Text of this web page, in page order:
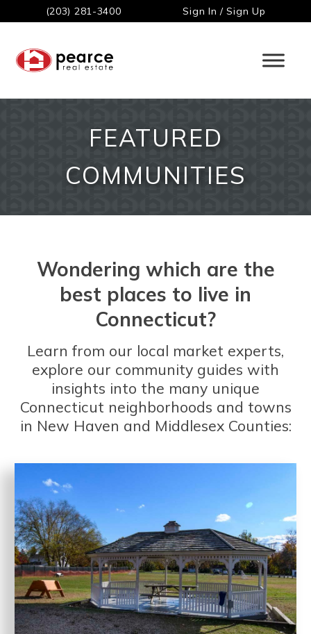
(203) 281-3400 Sign In / Sign Up
FEATURED
COMMUNITIES
Wondering which are the
best places to live in
Connecticut?
Learn from our local market experts,
explore our community guides with
insights into the many unique
Connecticut neighborhoods and towns
in New Haven and Middlesex Counties: